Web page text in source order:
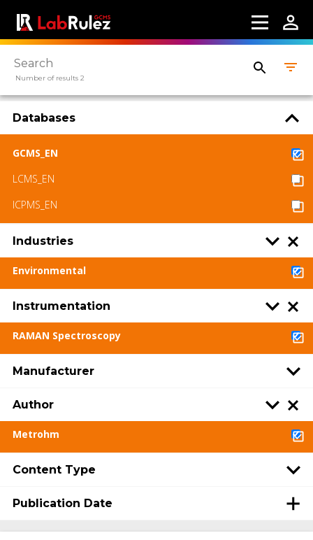
available under a CC BY-SA 4.0 Attribution-
ShareAlike
Number of results 2
Databases
GCMS_EN
LCMS_EN
ICPMS_EN
Industries
Environmental
Instrumentation
RAMAN Spectroscopy
Manufacturer
Author
Metrohm
Content Type
Publication Date